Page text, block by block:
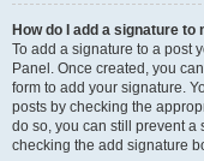
How do I add a signature to
To add a signature to a post
Panel. Once created, you
form to add your signature.
posts by checking the
do so, you can still prevent
checking the add signature